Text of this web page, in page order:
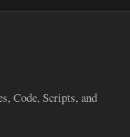
Code, Scripts, and